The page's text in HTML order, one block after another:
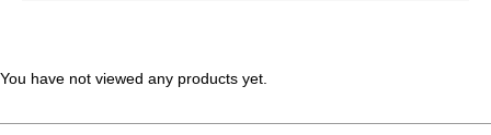
You have not viewed any products yet.